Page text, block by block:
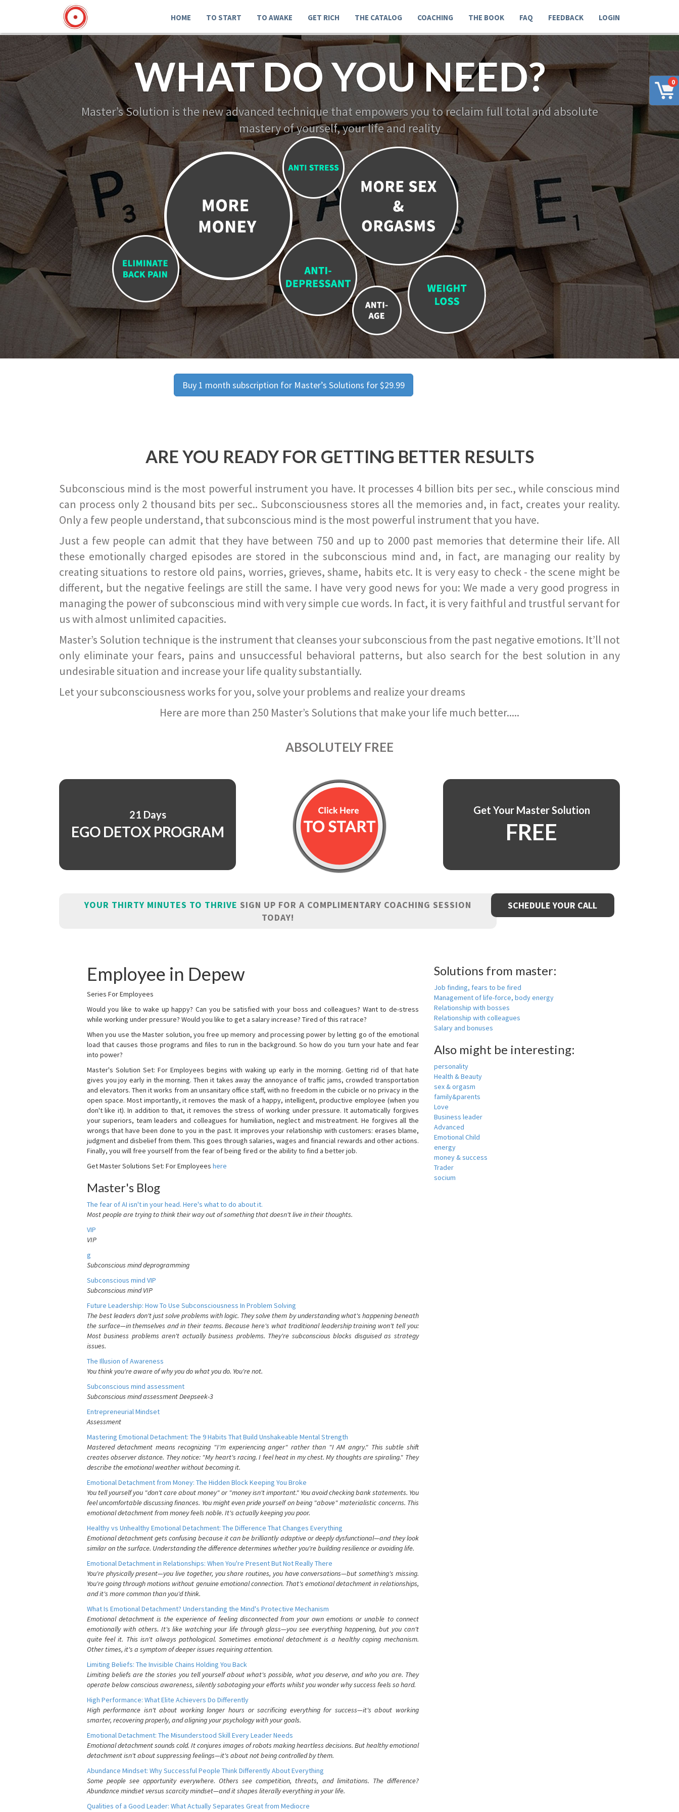
0
HOME TO START TO AWAKE GET RICH THE CATALOG COACHING THE BOOK FAQ FEEDBACK LOGIN
WHAT DO YOU NEED?
Master’s Solution is the new advanced technique that empowers you to reclaim full total and absolute
mastery of yourself, your life and reality
Buy 1 month subscription for Master’s Solutions for $29.99
ARE YOU READY FOR GETTING BETTER RESULTS
Subconscious mind is the most powerful instrument you have. It processes 4 billion bits per sec., while conscious mind
can process only 2 thousand bits per sec.. Subconsciousness stores all the memories and, in fact, creates your reality.
Only a few people understand, that subconscious mind is the most powerful instrument that you have.
Just a few people can admit that they have between 750 and up to 2000 past memories that determine their life. All
these emotionally charged episodes are stored in the subconscious mind and, in fact, are managing our reality by
creating situations to restore old pains, worries, grieves, shame, habits etc. It is very easy to check - the scene might be
different, but the negative feelings are still the same. I have very good news for you: We made a very good progress in
managing the power of subconscious mind with very simple cue words. In fact, it is very faithful and trustful servant for
us with almost unlimited capacities.
Master’s Solution technique is the instrument that cleanses your subconscious from the past negative emotions. It’ll not
only eliminate your fears, pains and unsuccessful behavioral patterns, but also search for the best solution in any
undesirable situation and increase your life quality substantially.
Let your subconsciousness works for you, solve your problems and realize your dreams
Here are more than 250 Master’s Solutions that make your life much better.....
ABSOLUTELY FREE
21 Days
EGO DETOX PROGRAM
Get Your Master Solution
FREE
YOUR THIRTY MINUTES TO THRIVE SIGN UP FOR A COMPLIMENTARY COACHING SESSION
TODAY!
SCHEDULE YOUR CALL
Employee in Depew
Series For Employees
Would you like to wake up happy? Can you be satisfied with your boss and colleagues? Want to de-stress
while working under pressure? Would you like to get a salary increase? Tired of this rat race?
When you use the Master solution, you free up memory and processing power by letting go of the emotional
load that causes those programs and files to run in the background. So how do you turn your hate and fear
into power?
Master's Solution Set: For Employees begins with waking up early in the morning. Getting rid of that hate
gives you joy early in the morning. Then it takes away the annoyance of traffic jams, crowded transportation
and elevators. Then it works from an unsanitary office staff, with no freedom in the cubicle or no privacy in the
open space. Most importantly, it removes the mask of a happy, intelligent, productive employee (when you
don't like it). In addition to that, it removes the stress of working under pressure. It automatically forgives
your superiors, team leaders and colleagues for humiliation, neglect and mistreatment. He forgives all the
wrongs that have been done to you in the past. It improves your relationship with customers: erases blame,
judgment and disbelief from them. This goes through salaries, wages and financial rewards and other actions.
Finally, you will free yourself from the fear of being fired or the ability to find a better job.
Get Master Solutions Set: For Employees here
Master's Blog
The fear of AI isn't in your head. Here's what to do about it.
Most people are trying to think their way out of something that doesn't live in their thoughts.
VIP
VIP
g
Subconscious mind deprogramming
Subconscious mind VIP
Subconscious mind VIP
Future Leadership: How To Use Subconsciousness In Problem Solving
The best leaders don't just solve problems with logic. They solve them by understanding what's happening beneath
the surface—in themselves and in their teams. Because here's what traditional leadership training won't tell you:
Most business problems aren't actually business problems. They're subconscious blocks disguised as strategy
issues.
The Illusion of Awareness
You think you're aware of why you do what you do. You're not.
Subconscious mind assessment
Subconscious mind assessment Deepseek-3
Entrepreneurial Mindset
Assessment
Mastering Emotional Detachment: The 9 Habits That Build Unshakeable Mental Strength
Mastered detachment means recognizing "I'm experiencing anger" rather than "I AM angry." This subtle shift
creates observer distance. They notice: "My heart's racing. I feel heat in my chest. My thoughts are spiraling." They
describe the emotional weather without becoming it.
Emotional Detachment from Money: The Hidden Block Keeping You Broke
You tell yourself you "don't care about money" or "money isn't important." You avoid checking bank statements. You
feel uncomfortable discussing finances. You might even pride yourself on being "above" materialistic concerns. This
emotional detachment from money feels noble. It's actually keeping you poor.
Healthy vs Unhealthy Emotional Detachment: The Difference That Changes Everything
Emotional detachment gets confusing because it can be brilliantly adaptive or deeply dysfunctional—and they look
similar on the surface. Understanding the difference determines whether you're building resilience or avoiding life.
Emotional Detachment in Relationships: When You're Present But Not Really There
You're physically present—you live together, you share routines, you have conversations—but something's missing.
You're going through motions without genuine emotional connection. That's emotional detachment in relationships,
and it's more common than you'd think.
What Is Emotional Detachment? Understanding the Mind's Protective Mechanism
Emotional detachment is the experience of feeling disconnected from your own emotions or unable to connect
emotionally with others. It's like watching your life through glass—you see everything happening, but you can't
quite feel it. This isn't always pathological. Sometimes emotional detachment is a healthy coping mechanism.
Other times, it's a symptom of deeper issues requiring attention.
Limiting Beliefs: The Invisible Chains Holding You Back
Limiting beliefs are the stories you tell yourself about what's possible, what you deserve, and who you are. They
operate below conscious awareness, silently sabotaging your efforts whilst you wonder why success feels so hard.
High Performance: What Elite Achievers Do Differently
High performance isn't about working longer hours or sacrificing everything for success—it's about working
smarter, recovering properly, and aligning your psychology with your goals.
Emotional Detachment: The Misunderstood Skill Every Leader Needs
Emotional detachment sounds cold. It conjures images of robots making heartless decisions. But healthy emotional
detachment isn't about suppressing feelings—it's about not being controlled by them.
Abundance Mindset: Why Successful People Think Differently About Everything
Some people see opportunity everywhere. Others see competition, threats, and limitations. The difference?
Abundance mindset versus scarcity mindset—and it shapes literally everything in your life.
Qualities of a Good Leader: What Actually Separates Great from Mediocre
Solutions from master:
Job finding, fears to be fired
Management of life-force, body energy
Relationship with bosses
Relationship with colleagues
Salary and bonuses
Also might be interesting:
personality
Health & Beauty
sex & orgasm
family&parents
Love
Business leader
Advanced
Emotional Child
energy
money & success
Trader
socium